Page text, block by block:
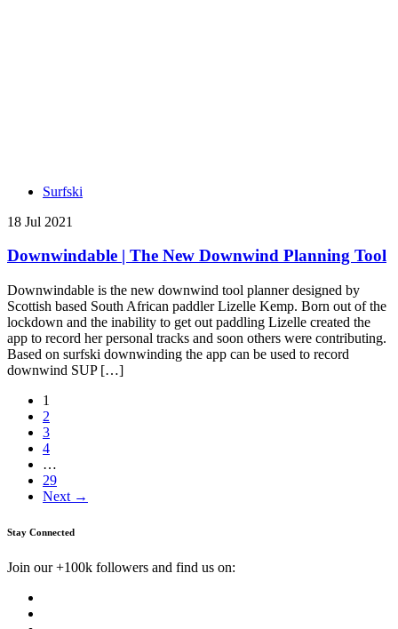
Surfski
18 Jul 2021
Downwindable | The New Downwind Planning Tool
Downwindable is the new downwind tool planner designed by
Scottish based South African paddler Lizelle Kemp. Born out of the
lockdown and the inability to get out paddling Lizelle created the
app to record her personal tracks and soon others were contributing.
Based on surfski downwinding the app can be used to record
downwind SUP […]
1
2
3
4
…
29
Next →
Stay Connected
Join our +100k followers and find us on: